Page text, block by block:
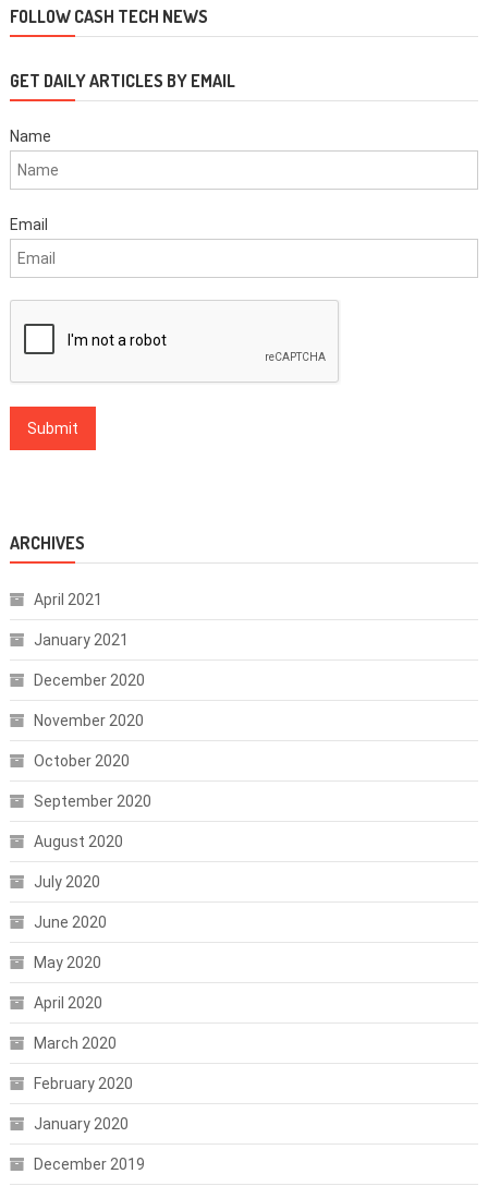
FOLLOW CASH TECH NEWS
GET DAILY ARTICLES BY EMAIL
Name
Email
ARCHIVES
April 2021
January 2021
December 2020
November 2020
October 2020
September 2020
August 2020
July 2020
June 2020
May 2020
April 2020
March 2020
February 2020
January 2020
December 2019